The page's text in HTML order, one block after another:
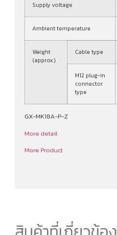
Supply voltage
Ambient temperature
Weight
(approx.)
Cable type
M12 plug-in
connector
type
GX-MK18A-P-Z
More detail
More Product